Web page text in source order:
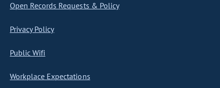
Open Records Requests & Policy
Privacy Policy
Public Wifi
Workplace Expectations